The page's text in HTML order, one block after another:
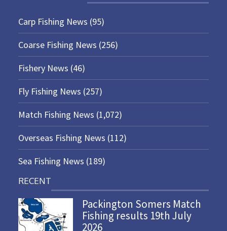
Carp Fishing News (95)
Coarse Fishing News (256)
Fishery News (46)
Fly Fishing News (257)
Match Fishing News (1,072)
Overseas Fishing News (112)
Sea Fishing News (189)
RECENT
Packington Somers Match
Fishing results 19th July
2026